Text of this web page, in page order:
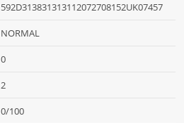
592D313831313112072708152UK07457
NORMAL
0
2
0/100